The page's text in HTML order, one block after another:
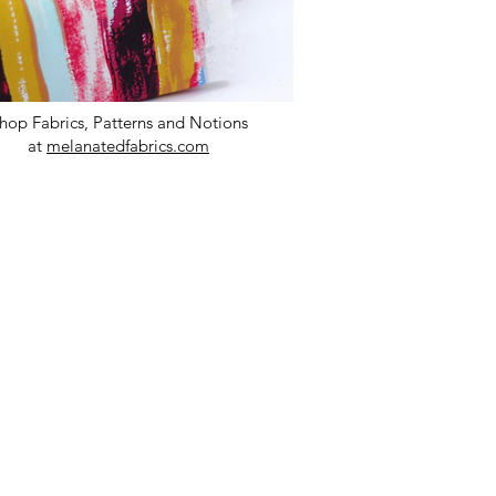
Fabrics, Patterns and Notions
at melanatedfabrics.com